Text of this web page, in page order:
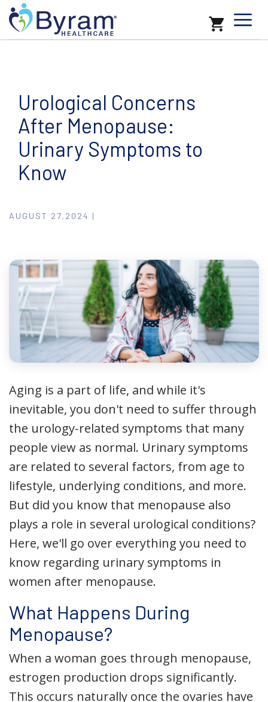
Urological Concerns
After Menopause:
Urinary Symptoms to
Know
AUGUST 27,2024 |
Aging is a part of life, and while it's
inevitable, you don't need to suffer through
the urology-related symptoms that many
people view as normal. Urinary symptoms
are related to several factors, from age to
lifestyle, underlying conditions, and more.
But did you know that menopause also
plays a role in several urological conditions?
Here, we'll go over everything you need to
know regarding urinary symptoms in
women after menopause.
What Happens During
Menopause?
When a woman goes through menopause,
estrogen production drops significantly.
This occurs naturally once the ovaries have